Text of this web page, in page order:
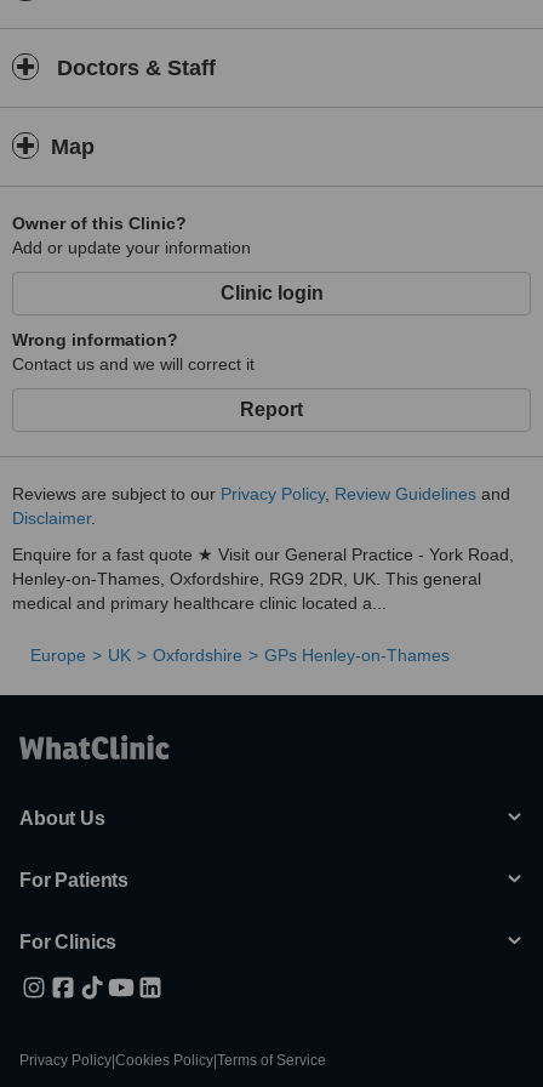
Doctors & Staff
Map
Owner of this Clinic?
Add or update your information
Clinic login
Wrong information?
Contact us and we will correct it
Report
Reviews are subject to our Privacy Policy, Review Guidelines and
Disclaimer.
Enquire for a fast quote ★ Visit our General Practice - York Road,
Henley-on-Thames, Oxfordshire, RG9 2DR, UK. This general
medical and primary healthcare clinic located a...
Europe UK Oxfordshire GPs Henley-on-Thames
About Us
For Patients
For Clinics
Privacy Policy Cookies Policy Terms of Service